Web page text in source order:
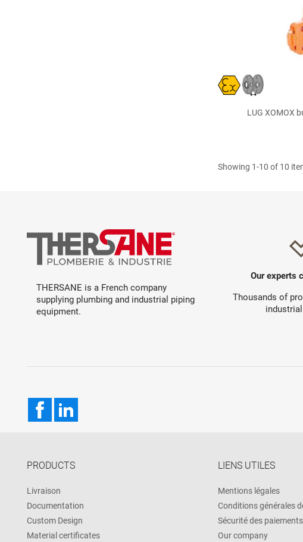
LUG XOMOX
Showing 1-10 of 10
THERSANE is a French company
supplying plumbing and industrial piping
equipment.
Our experts
Thousands of
Facebook
PRODUCTS
Livraison
Documentation
Custom Design
Material certificates
LIENS UTILES
Mentions légales
Conditions générales
Sécurité des paiements
Our company